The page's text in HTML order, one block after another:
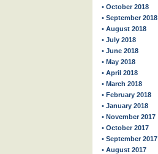
• October 2018
• September 2018
• August 2018
• July 2018
• June 2018
• May 2018
• April 2018
• March 2018
• February 2018
• January 2018
• November 2017
• October 2017
• September 2017
• August 2017